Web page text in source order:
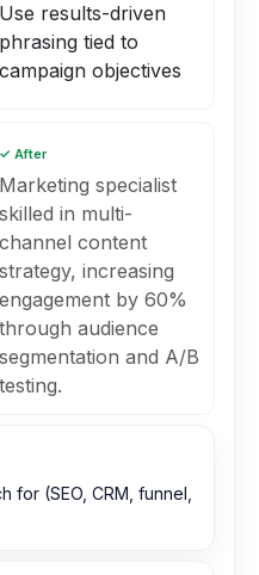
Use results-driven
phrasing tied to
campaign objectives
✓ After
Marketing specialist
skilled in multi-
channel content
strategy, increasing
engagement by 60%
through audience
segmentation and A/B
testing.
for (SEO, CRM, funnel,